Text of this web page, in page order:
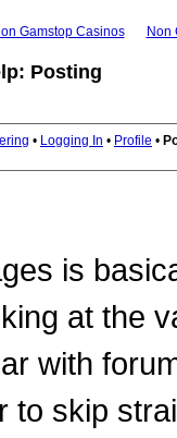
Gamstop Casinos Non
Posting
• Logging In • Profile •
is
at the
with
to skip